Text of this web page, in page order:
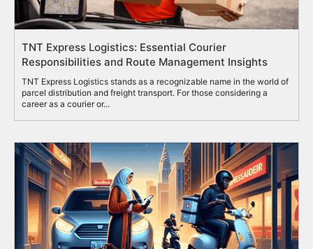
TNT Express Logistics: Essential Courier
Responsibilities and Route Management Insights
TNT Express Logistics stands as a recognizable name in the world of
parcel distribution and freight transport. For those considering a
career as a courier or...